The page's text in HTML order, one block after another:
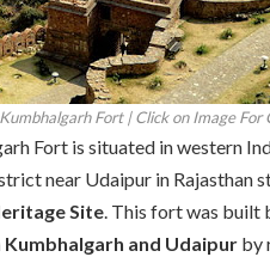
Fort | Click on Image For
Fort is situated in western
near Udaipur in Rajasthan
Site. This fort was built
and Udaipur by